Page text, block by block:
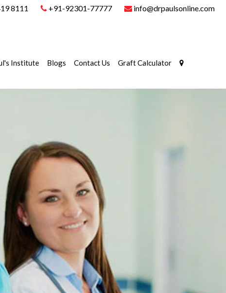
8111 +91-92301-77777 info@drpaulsonline.com
Institute Blogs Contact Us Graft Calculator